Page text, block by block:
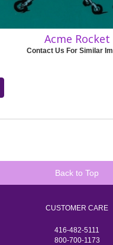
Acme Rocket
Contact Us For Similar
Back to Top
CUSTOMER CARE
416-482-5111
800-700-1173